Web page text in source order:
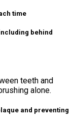
time
behind
teeth and
alone.
and preventing